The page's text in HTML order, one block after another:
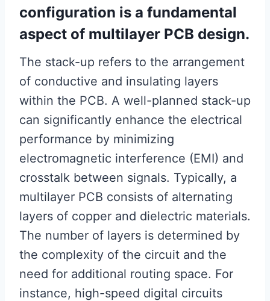
configuration is a fundamental
aspect of multilayer PCB design.
The stack-up refers to the arrangement
of conductive and insulating layers
within the PCB. A well-planned stack-up
can significantly enhance the electrical
performance by minimizing
electromagnetic interference (EMI) and
crosstalk between signals. Typically, a
multilayer PCB consists of alternating
layers of copper and dielectric materials.
The number of layers is determined by
the complexity of the circuit and the
need for additional routing space. For
instance, high-speed digital circuits